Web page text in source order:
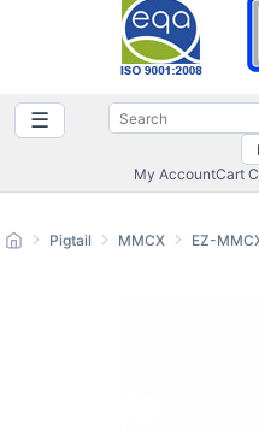
☰
My AccountCart
Pigtail MMCX EZ-